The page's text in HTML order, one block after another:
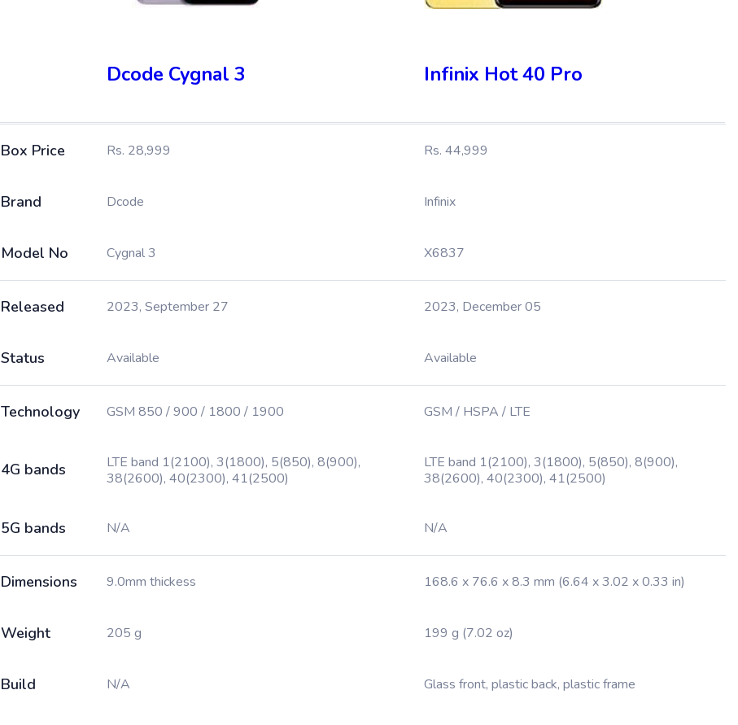
Dcode Cygnal 3 Infinix Hot 40 Pro
Box Price Rs. 28,999 Rs. 44,999
Brand Dcode Infinix
Model No Cygnal 3 X6837
Released 2023, September 27 2023, December 05
Status Available Available
Technology GSM 850 / 900 / 1800 / 1900 GSM / HSPA / LTE
4G bands
LTE band 1(2100), 3(1800), 5(850), 8(900),
38(2600), 40(2300), 41(2500)
LTE band 1(2100), 3(1800), 5(850), 8(900),
38(2600), 40(2300), 41(2500)
5G bands N/A N/A
Dimensions 9.0mm thickess 168.6 x 76.6 x 8.3 mm (6.64 x 3.02 x 0.33 in)
Weight 205 g 199 g (7.02 oz)
Build N/A Glass front, plastic back, plastic frame